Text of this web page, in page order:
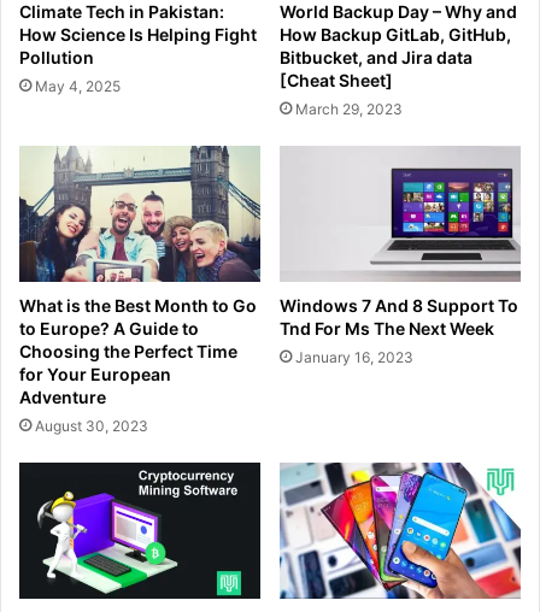
Climate Tech in Pakistan:
How Science Is Helping Fight
Pollution
May 4, 2025
World Backup Day – Why and
How Backup GitLab, GitHub,
Bitbucket, and Jira data
[Cheat Sheet]
March 29, 2023
What is the Best Month to Go
to Europe? A Guide to
Choosing the Perfect Time
for Your European
Adventure
August 30, 2023
Windows 7 And 8 Support To
Tnd For Ms The Next Week
January 16, 2023